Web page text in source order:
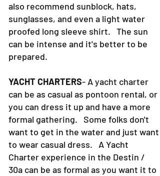
also recommend sunblock, hats,
sunglasses, and even a light water
proofed long sleeve shirt. The sun
can be intense and it's better to be
prepared.
YACHT CHARTERS- A yacht charter
can be as casual as pontoon rental, or
you can dress it up and have a more
formal gathering. Some folks don't
want to get in the water and just want
to wear casual dress. A Yacht
Charter experience in the Destin /
30a can be as formal as you want it to